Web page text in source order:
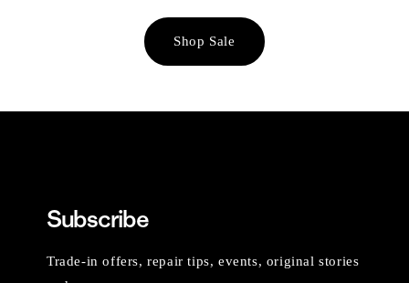
Shop Sale
Subscribe
Trade-in offers, repair tips, events, original stories